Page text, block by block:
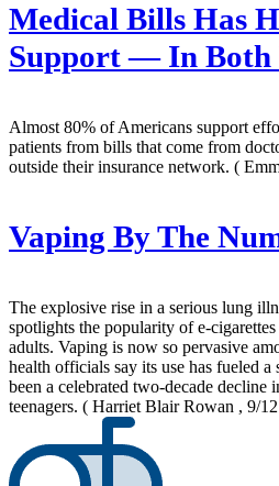
Medical Bills Has
Support — In Both
Almost 80% of Americans support
patients from bills that come from
outside their insurance network. (
Vaping By The
The explosive rise in a serious lung
spotlights the popularity of e-
adults. Vaping is now so pervasive
health officials say its use has fueled a
been a celebrated two-decade decline
teenagers. ( Harriet Blair Rowan , 9/